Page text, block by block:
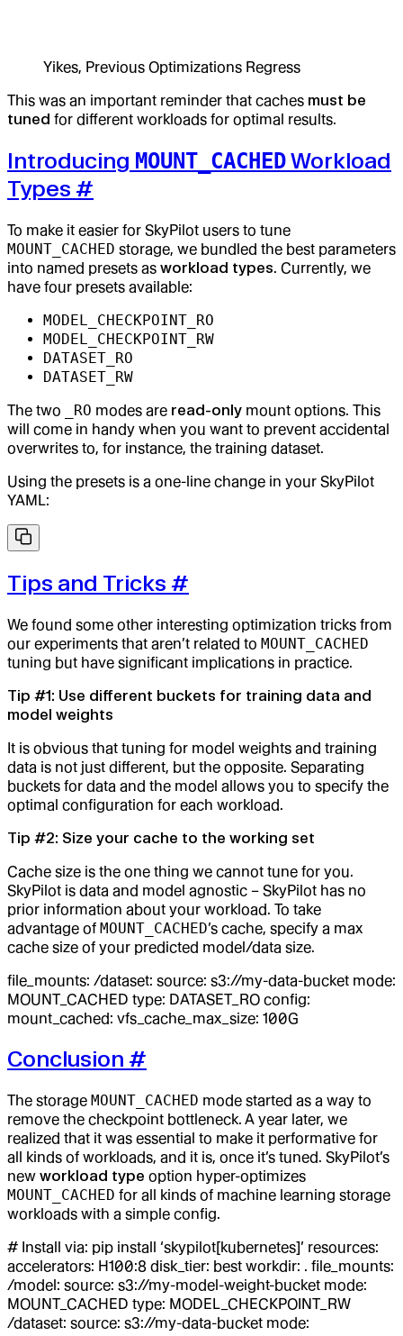
Yikes, Previous Optimizations Regress
This was an important reminder that caches must be
tuned for different workloads for optimal results.
Introducing MOUNT_CACHEDWorkload
Types #
To make it easier for SkyPilot users to tune
MOUNT_CACHED storage, we bundled the best parameters
into named presets as workload types. Currently, we
have four presets available:
MODEL_CHECKPOINT_RO
MODEL_CHECKPOINT_RW
DATASET_RO
DATASET_RW
The two
_RO modes are read-only mount options. This
will come in handy when you want to prevent accidental
overwrites to, for instance, the training dataset.
Using the presets is a one-line change in your SkyPilot
YAML:
Tips and Tricks #
We found some other interesting optimization tricks from
our experiments that aren’t related to MOUNT_CACHED
tuning but have significant implications in practice.
Tip #1: Use different buckets for training data and
model weights
It is obvious that tuning for model weights and training
data is not just different, but the opposite. Separating
buckets for data and the model allows you to specify the
optimal configuration for each workload.
Tip #2: Size your cache to the working set
Cache size is the one thing we cannot tune for you.
SkyPilot is data and model agnostic – SkyPilot has no
prior information about your workload. To take
advantage of MOUNT_CACHED’s cache, specify a max
cache size of your predicted model/data size.
file_mounts: /dataset: source: s3://my-data-bucket mode:
MOUNT_CACHED type: DATASET_RO config:
mount_cached: vfs_cache_max_size: 100G
Conclusion #
The storage MOUNT_CACHED mode started as a way to
remove the checkpoint bottleneck. A year later, we
realized that it was essential to make it performative for
all kinds of workloads, and it is, once it’s tuned. SkyPilot’s
new workload type option hyper-optimizes
MOUNT_CACHED for all kinds of machine learning storage
workloads with a simple config.
# Install via: pip install ‘skypilot[kubernetes]’ resources:
accelerators: H100:8 disk_tier: best workdir: . file_mounts:
/model: source: s3://my-model-weight-bucket mode:
MOUNT_CACHED type: MODEL_CHECKPOINT_RW
/dataset: source: s3://my-data-bucket mode: